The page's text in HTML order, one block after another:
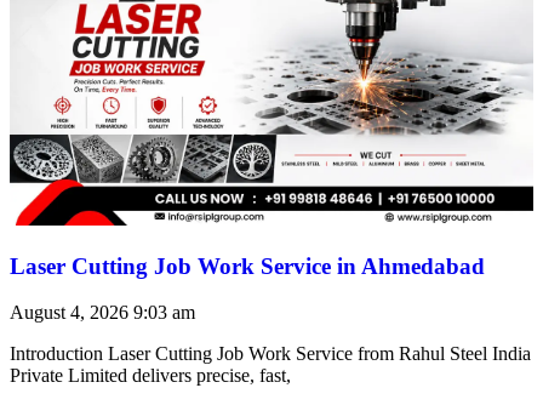
Laser Cutting Job Work Service in Ahmedabad
August 4, 2026 9:03 am
Introduction Laser Cutting Job Work Service from Rahul Steel India
Private Limited delivers precise, fast,